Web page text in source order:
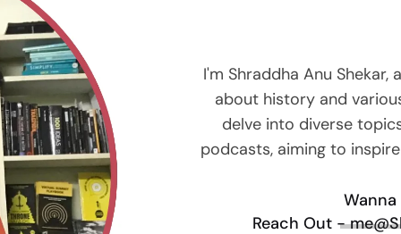
I'm Shraddha Anu
about history and
delve into diverse
podcasts, aiming to
Reach Out -